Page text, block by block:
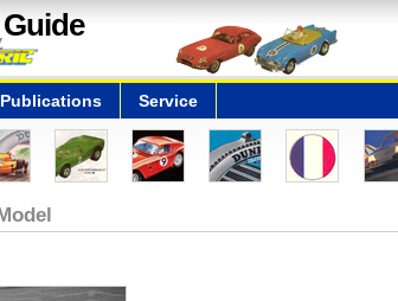
Publications Service